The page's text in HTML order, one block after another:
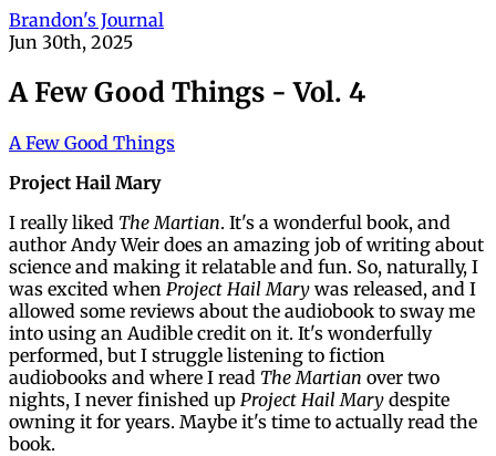
Brandon's Journal
Jun 30th, 2025
A Few Good Things - Vol. 4
A Few Good Things
Project Hail Mary
I really liked The Martian. It's a wonderful book, and
author Andy Weir does an amazing job of writing about
science and making it relatable and fun. So, naturally, I
was excited when Project Hail Mary was released, and I
allowed some reviews about the audiobook to sway me
into using an Audible credit on it. It's wonderfully
performed, but I struggle listening to fiction
audiobooks and where I read The Martian over two
nights, I never finished up Project Hail Mary despite
owning it for years. Maybe it's time to actually read the
book.